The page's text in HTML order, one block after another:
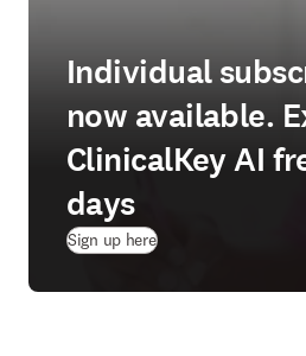
Individual
now available.
ClinicalKey AI
days
Sign up here(